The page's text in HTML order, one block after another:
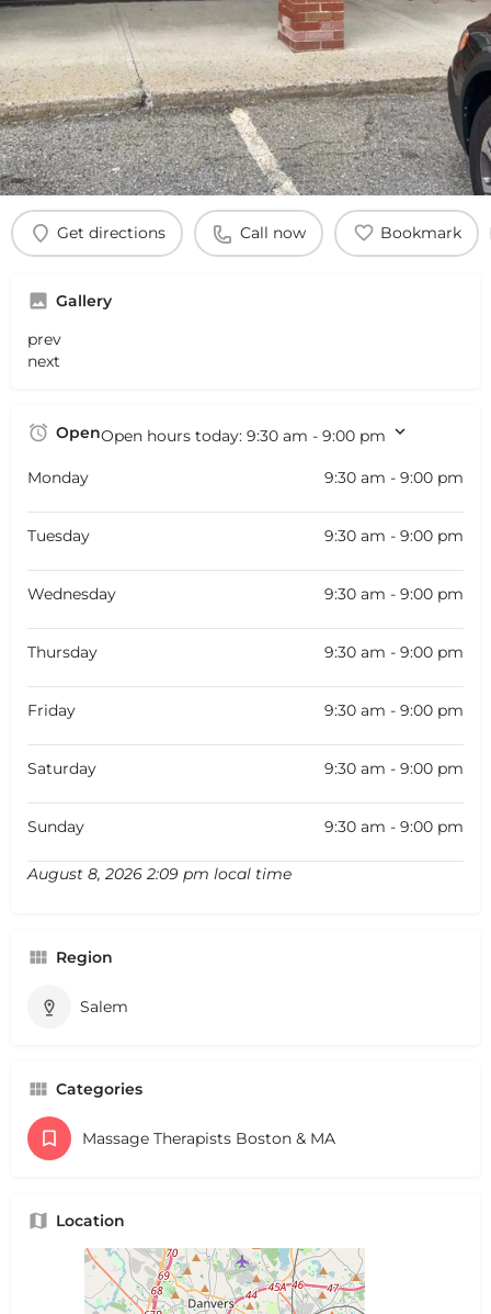
Get directions Call now Bookmark
Gallery
prev
next
OpenOpen hours today: 9:30 am - 9:00 pm
Monday 9:30 am - 9:00 pm
Tuesday 9:30 am - 9:00 pm
Wednesday 9:30 am - 9:00 pm
Thursday 9:30 am - 9:00 pm
Friday 9:30 am - 9:00 pm
Saturday 9:30 am - 9:00 pm
Sunday 9:30 am - 9:00 pm
August 8, 2026 2:09 pm local time
Region
Salem
Categories
Massage Therapists Boston & MA
Location